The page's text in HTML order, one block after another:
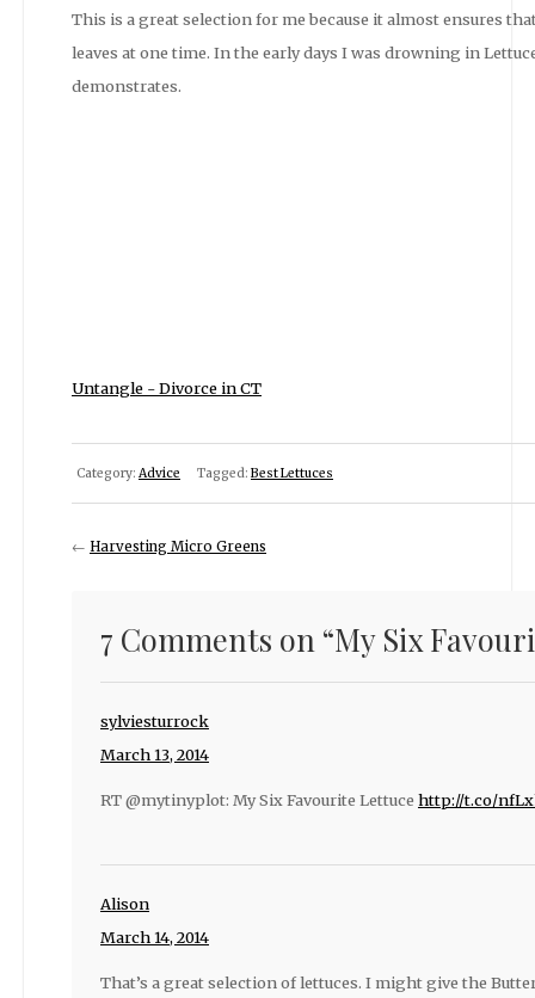
This is a great selection for me because it almost ensures
leaves at one time. In the early days I was drowning in
demonstrates.
Untangle - Divorce in CT
Category: Advice Tagged: Best Lettuces
← Harvesting Micro Greens
7 Comments on “My Six
sylviesturrock
March 13, 2014
RT @mytinyplot: My Six Favourite Lettuce http://t.co/
Alison
March 14, 2014
That’s a great selection of lettuces. I might give the